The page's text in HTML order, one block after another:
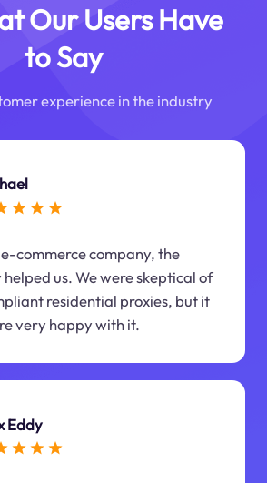
Our Users Have
to Say
experience in the industry
commerce company, the
helped us. We were skeptical of
residential proxies, but it
very happy with it.
Eddy